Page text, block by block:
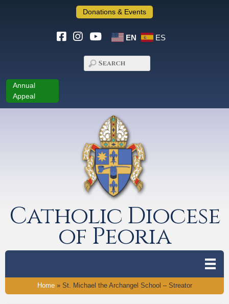
Donations & Events
EN ES
Annual
Appeal
Catholic Diocese
of Peoria
Home» St. Michael the Archangel School – Streator